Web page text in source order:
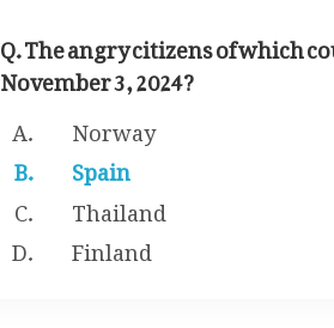
Q. The angry citizens of which
November 3, 2024?
Norway
Spain
Thailand
Finland